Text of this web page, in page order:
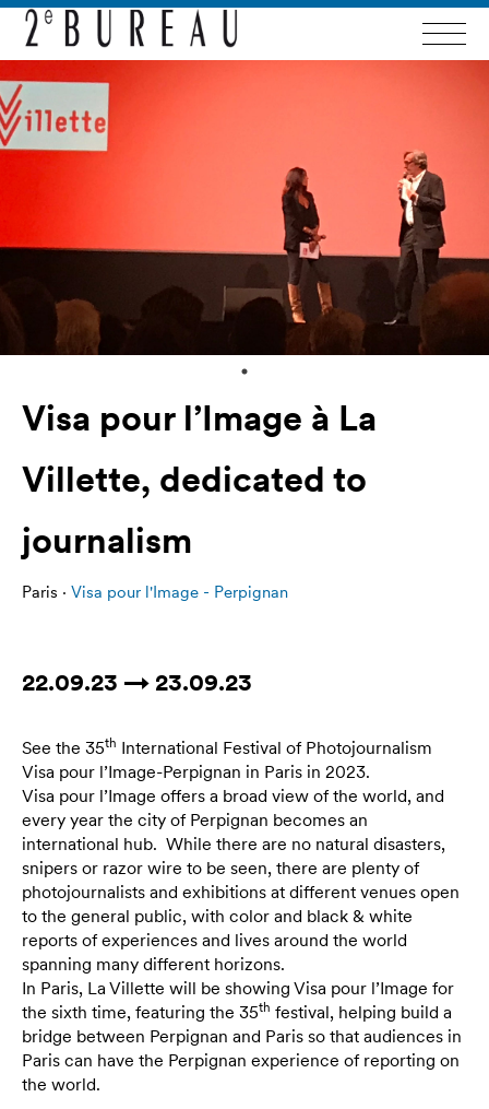
Visa pour l’Image à La
Villette, dedicated to
journalism
Paris · Visa pour l'Image - Perpignan
22.09.23 → 23.09.23
See the 35th International Festival of Photojournalism
Visa pour l’Image-Perpignan in Paris in 2023.
Visa pour l’Image offers a broad view of the world, and
every year the city of Perpignan becomes an
international hub. While there are no natural disasters,
snipers or razor wire to be seen, there are plenty of
photojournalists and exhibitions at different venues open
to the general public, with color and black & white
reports of experiences and lives around the world
spanning many different horizons.
In Paris, La Villette will be showing Visa pour l’Image for
the sixth time, featuring the 35th festival, helping build a
bridge between Perpignan and Paris so that audiences in
Paris can have the Perpignan experience of reporting on
the world.